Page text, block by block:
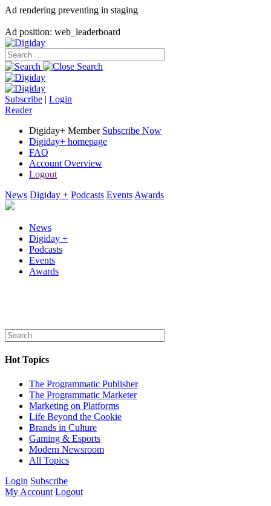
Ad rendering preventing in staging
Ad position: web_leaderboard
Subscribe | Login
Reader
Digiday+ Member Subscribe Now
Digiday+ homepage
FAQ
Account Overview
Logout
News Digiday + Podcasts Events Awards
News
Digiday +
Podcasts
Events
Awards
Hot Topics
The Programmatic Publisher
The Programmatic Marketer
Marketing on Platforms
Life Beyond the Cookie
Brands in Culture
Gaming & Esports
Modern Newsroom
All Topics
Login Subscribe
My Account Logout